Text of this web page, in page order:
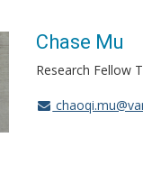
Chase Mu
Research Fellow